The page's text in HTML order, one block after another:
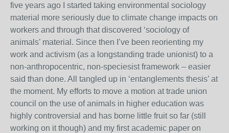
five years ago I started taking environmental sociology
material more seriously due to climate change impacts on
workers and through that discovered ‘sociology of
animals’ material. Since then I’ve been reorienting my
work and activism (as a longstanding trade unionist) to a
non-anthropocentric, non-speciesist framework – easier
said than done. All tangled up in ‘entanglements thesis’ at
the moment. My efforts to move a motion at trade union
council on the use of animals in higher education was
highly controversial and has borne little fruit so far (still
working on it though) and my first academic paper on